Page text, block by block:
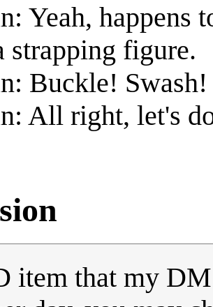
Yeah, happens
strapping figure.
Buckle! Swash!
All right, let's
item that my